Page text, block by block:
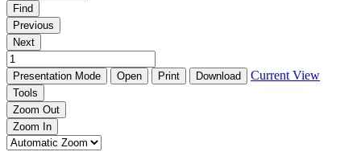
Find
Previous
Next
Presentation Mode Open Print Download Current View
Tools
Zoom Out
Zoom In